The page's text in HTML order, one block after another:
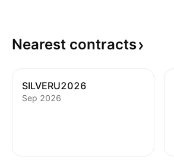
Nearest contracts
SILVERU2026
Sep 2026